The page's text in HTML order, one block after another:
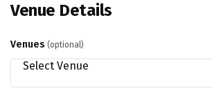
Venue Details
Venues (optional)